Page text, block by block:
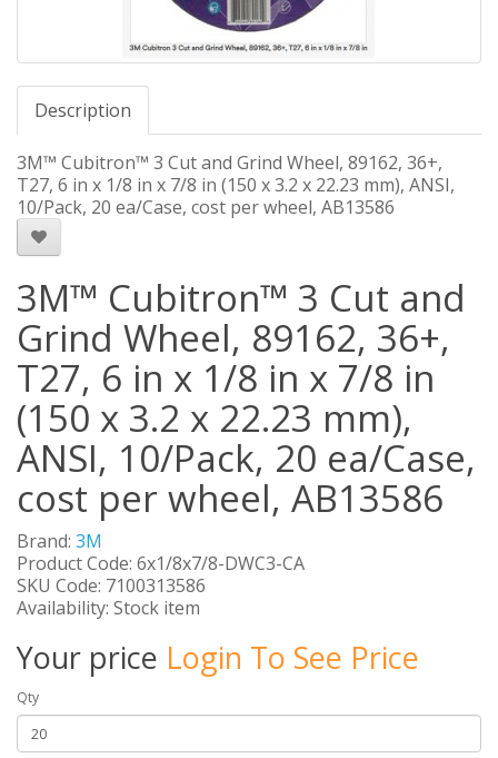
Description
3M™ Cubitron™ 3 Cut and Grind Wheel, 89162, 36+,
T27, 6 in x 1/8 in x 7/8 in (150 x 3.2 x 22.23 mm), ANSI,
10/Pack, 20 ea/Case, cost per wheel, AB13586
3M™ Cubitron™ 3 Cut and
Grind Wheel, 89162, 36+,
T27, 6 in x 1/8 in x 7/8 in
(150 x 3.2 x 22.23 mm),
ANSI, 10/Pack, 20 ea/Case,
cost per wheel, AB13586
Brand: 3M
Product Code: 6x1/8x7/8-DWC3-CA
SKU Code: 7100313586
Availability: Stock item
Your price Login To See Price
Qty